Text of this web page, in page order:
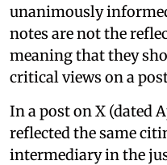
unanimously
notes are not the
meaning that they
critical views on a
In a post on X (dated
reflected the same
intermediary in the